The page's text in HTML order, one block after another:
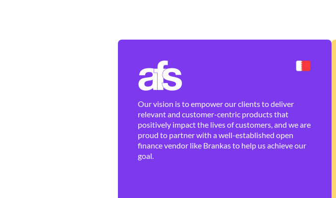
Our vision is to empower our clients to deliver
relevant and customer-centric products that
positively impact the lives of customers, and we are
proud to partner with a well-established open
finance vendor like Brankas to help us achieve our
goal.